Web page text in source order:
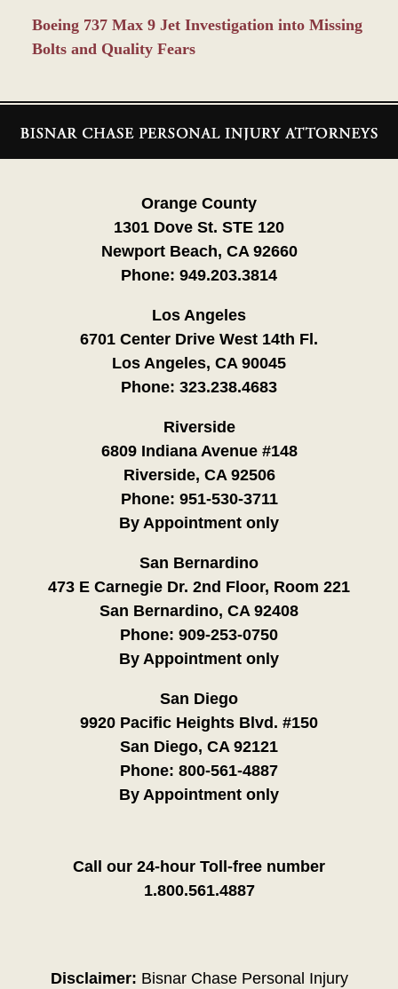
Boeing 737 Max 9 Jet Investigation into Missing
Bolts and Quality Fears
Information
Orange County
1301 Dove St. STE 120
Newport Beach, CA 92660
Phone: 949.203.3814
Los Angeles
6701 Center Drive West 14th Fl.
Los Angeles, CA 90045
Phone: 323.238.4683
Riverside
6809 Indiana Avenue #148
Riverside, CA 92506
Phone: 951-530-3711
By Appointment only
San Bernardino
473 E Carnegie Dr. 2nd Floor, Room 221
San Bernardino, CA 92408
Phone: 909-253-0750
By Appointment only
San Diego
9920 Pacific Heights Blvd. #150
San Diego, CA 92121
Phone: 800-561-4887
By Appointment only
Call our 24-hour Toll-free number
1.800.561.4887
Disclaimer: Bisnar Chase Personal Injury